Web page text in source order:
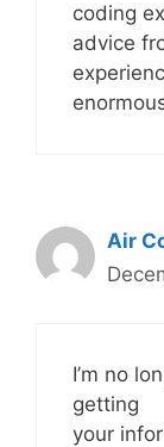
coding
advice
Air
I’m no
getting
your